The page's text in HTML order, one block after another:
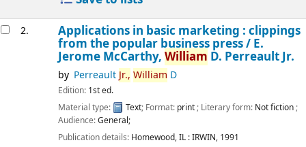
2. Applications in basic marketing : clippings
from the popular business press / E.
Jerome McCarthy, William D. Perreault Jr.
by PerreaultJr., William D
Edition: 1st ed.
Material type:
Text; Format: print; Literary form: Not fiction;
Audience:General;
Publication details: Homewood, IL :IRWIN, 1991